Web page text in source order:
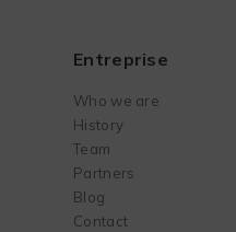
Entreprise
Who we are
History
Team
Partners
Blog
Contact